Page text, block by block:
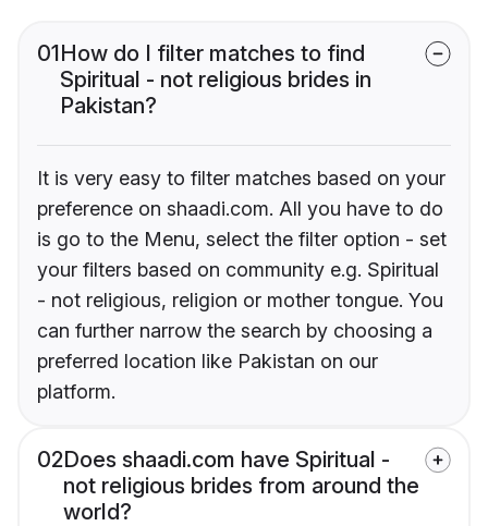
01How do I filter matches to find
Spiritual - not religious brides in
Pakistan?
It is very easy to filter matches based on your
preference on shaadi.com. All you have to do
is go to the Menu, select the filter option - set
your filters based on community e.g. Spiritual
- not religious, religion or mother tongue. You
can further narrow the search by choosing a
preferred location like Pakistan on our
platform.
02Does shaadi.com have Spiritual -
not religious brides from around the
world?